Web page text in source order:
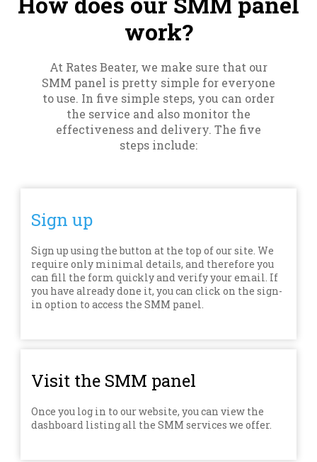
work?
At Rates Beater, we make sure that our
SMM panel is pretty simple for everyone
to use. In five simple steps, you can order
the service and also monitor the
effectiveness and delivery. The five
steps include:
Sign up
Sign up using the button at the top of our site. We
require only minimal details, and therefore you
can fill the form quickly and verify your email. If
you have already done it, you can click on the sign-
in option to access the SMM panel.
Visit the SMM panel
Once you log in to our website, you can view the
dashboard listing all the SMM services we offer.